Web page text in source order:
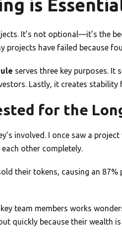
is
It’s not optional—it’s the
projects have failed because
serves three key purposes. It
Lastly, it creates
for the
involved. I once saw a
other completely.
their tokens, causing an 87%
team members works
quickly because their wealth